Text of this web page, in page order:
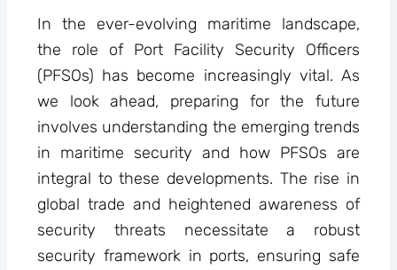
In the ever-evolving maritime landscape,
the role of Port Facility Security Officers
(PFSOs) has become increasingly vital. As
we look ahead, preparing for the future
involves understanding the emerging trends
in maritime security and how PFSOs are
integral to these developments. The rise in
global trade and heightened awareness of
security threats necessitate a robust
security framework in ports, ensuring safe